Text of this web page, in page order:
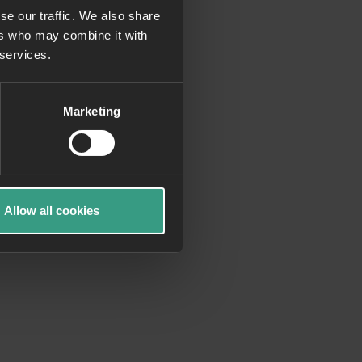
our traffic. We also share
who may combine it with
Marketing
Allow all cookies
information)